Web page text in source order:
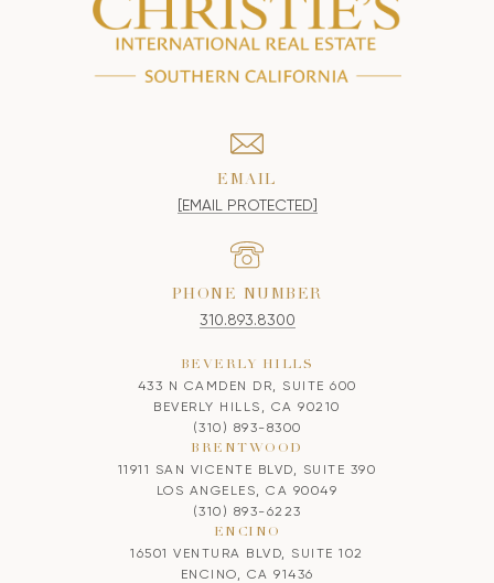
EMAIL
[EMAIL PROTECTED]
PHONE NUMBER
310.893.8300
BEVERLY HILLS
433 N CAMDEN DR, SUITE 600
BEVERLY HILLS, CA 90210
(310) 893-8300
BRENTWOOD
11911 SAN VICENTE BLVD, SUITE 390
LOS ANGELES, CA 90049
(310) 893-6223
ENCINO
16501 VENTURA BLVD, SUITE 102
ENCINO, CA 91436